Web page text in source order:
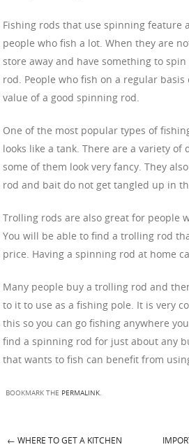
Fishing rods that use spinning feature
people who fish a lot. When they are
store away and have something to
rod. People who fish on a regular
value of a good spinning rod.
One of the most popular types of
looks like a tank. There are a variety of
some of them look very fancy. They
rod and bait do not get tangled up in
Trolling rods are also great for people
You will be able to find a trolling rod
price. Having a spinning rod at home
Many people buy a trolling rod and
to it to use as a fishing pole. It is very
this so you can go fishing anywhere
find a spinning rod for just about any
that wants to fish can benefit from
BOOKMARK THE PERMALINK.
← WHERE TO GET A KITCHEN